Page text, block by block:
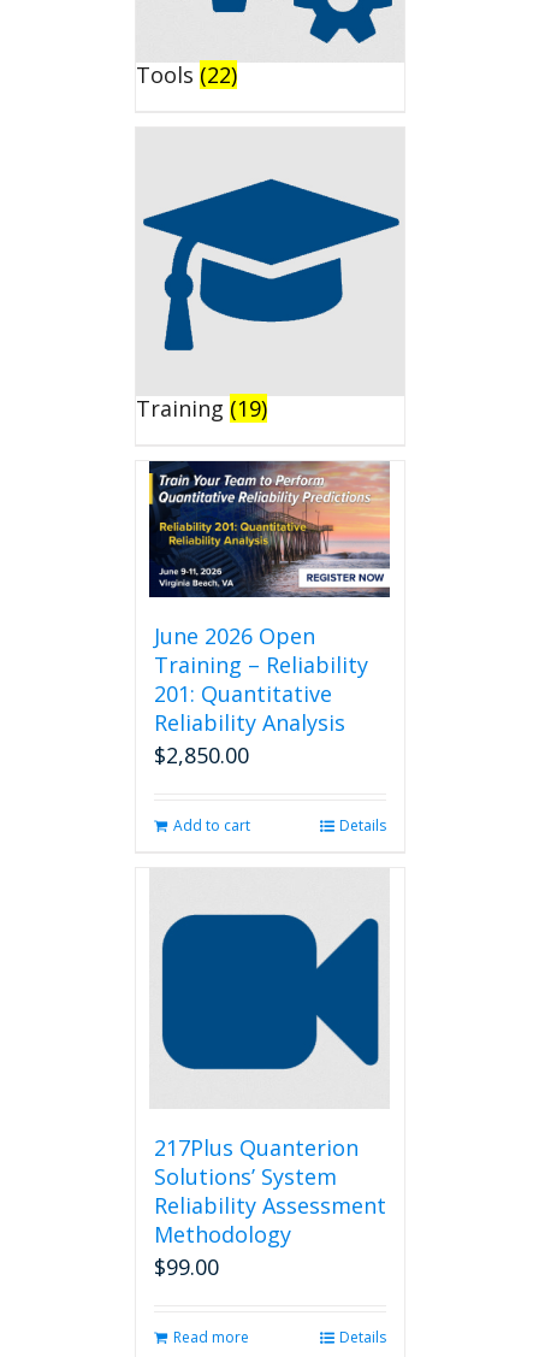
Tools (22)
Training (19)
June 2026 Open
Training – Reliability
201: Quantitative
Reliability Analysis
$2,850.00
Add to cart Details
217Plus Quanterion
Solutions’ System
Reliability Assessment
Methodology
$99.00
Read more Details